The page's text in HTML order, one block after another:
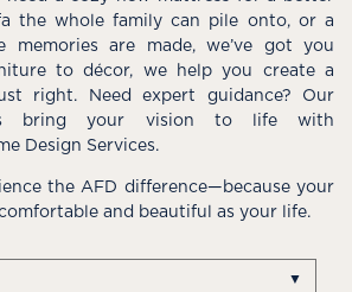
the whole family can pile onto, or a
memories are made, we’ve got you
to décor, we help you create a
right. Need expert guidance? Our
bring your vision to life with
Design Services.
the AFD difference—because your
and beautiful as your life.